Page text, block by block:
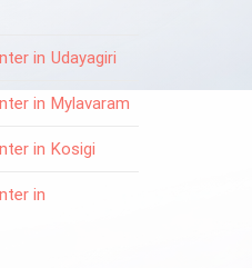
in Udayagiri
in Mylavaram
in Kosigi
in